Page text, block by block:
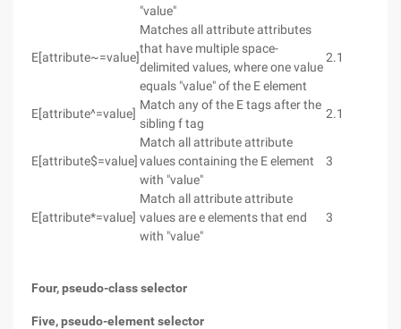
"value"
E[attribute~=value]
Matches all attribute attributes
that have multiple space-
delimited values, where one value
equals "value" of the E element
2.1
E[attribute^=value]
Match any of the E tags after the
sibling f tag
2.1
E[attribute$=value]
Match all attribute attribute
values containing the E element
with "value"
3
E[attribute*=value]
Match all attribute attribute
values are e elements that end
with "value"
3
Four, pseudo-class selector
Five, pseudo-element selector